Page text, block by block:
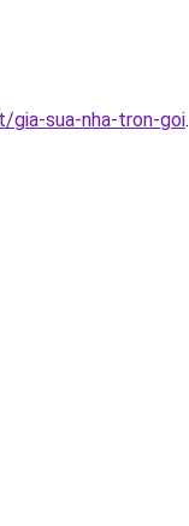
gia-sua-nha-tron-goi.